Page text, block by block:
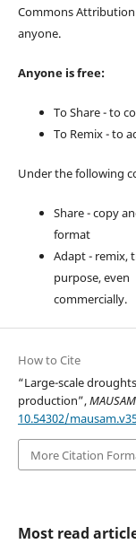
Commons Attribution
anyone.
Anyone is free:
To Share - to
To Remix - to
Under the following
Share - copy
format
Adapt - remix,
purpose, even
commercially.
How to Cite
“Large-scale
production”,MAUSAM
10.54302/
More Citation
Most read